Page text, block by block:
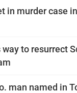
in murder case
way to resurrect
man named in